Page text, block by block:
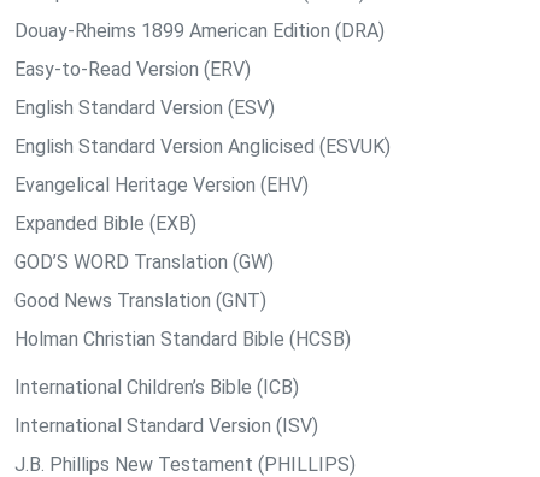
Douay-Rheims 1899 American Edition (DRA)
Easy-to-Read Version (ERV)
English Standard Version (ESV)
English Standard Version Anglicised (ESVUK)
Evangelical Heritage Version (EHV)
Expanded Bible (EXB)
GOD’S WORD Translation (GW)
Good News Translation (GNT)
Holman Christian Standard Bible (HCSB)
International Children’s Bible (ICB)
International Standard Version (ISV)
J.B. Phillips New Testament (PHILLIPS)